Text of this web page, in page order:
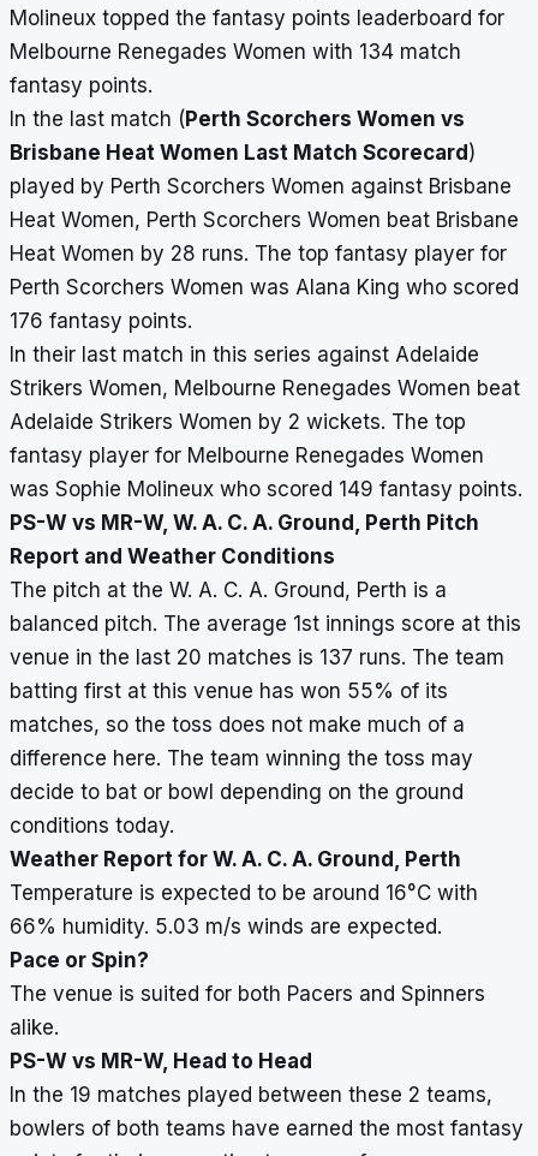
Molineux topped the fantasy points leaderboard for
Melbourne Renegades Women with 134 match
fantasy points.
In the last match ( Perth Scorchers Women vs
Brisbane Heat Women Last Match Scorecard )
played by Perth Scorchers Women against Brisbane
Heat Women, Perth Scorchers Women beat Brisbane
Heat Women by 28 runs. The top fantasy player for
Perth Scorchers Women was Alana King who scored
176 fantasy points.
In their last match in this series against Adelaide
Strikers Women, Melbourne Renegades Women beat
Adelaide Strikers Women by 2 wickets. The top
fantasy player for Melbourne Renegades Women
was Sophie Molineux who scored 149 fantasy points.
PS-W vs MR-W, W. A. C. A. Ground, Perth Pitch
Report and Weather Conditions
The pitch at the W. A. C. A. Ground, Perth is a
balanced pitch. The average 1st innings score at this
venue in the last 20 matches is 137 runs. The team
batting first at this venue has won 55% of its
matches, so the toss does not make much of a
difference here. The team winning the toss may
decide to bat or bowl depending on the ground
conditions today.
Weather Report for W. A. C. A. Ground, Perth
Temperature is expected to be around 16°C with
66% humidity. 5.03 m/s winds are expected.
Pace or Spin?
The venue is suited for both Pacers and Spinners
alike.
PS-W vs MR-W, Head to Head
In the 19 matches played between these 2 teams,
bowlers of both teams have earned the most fantasy